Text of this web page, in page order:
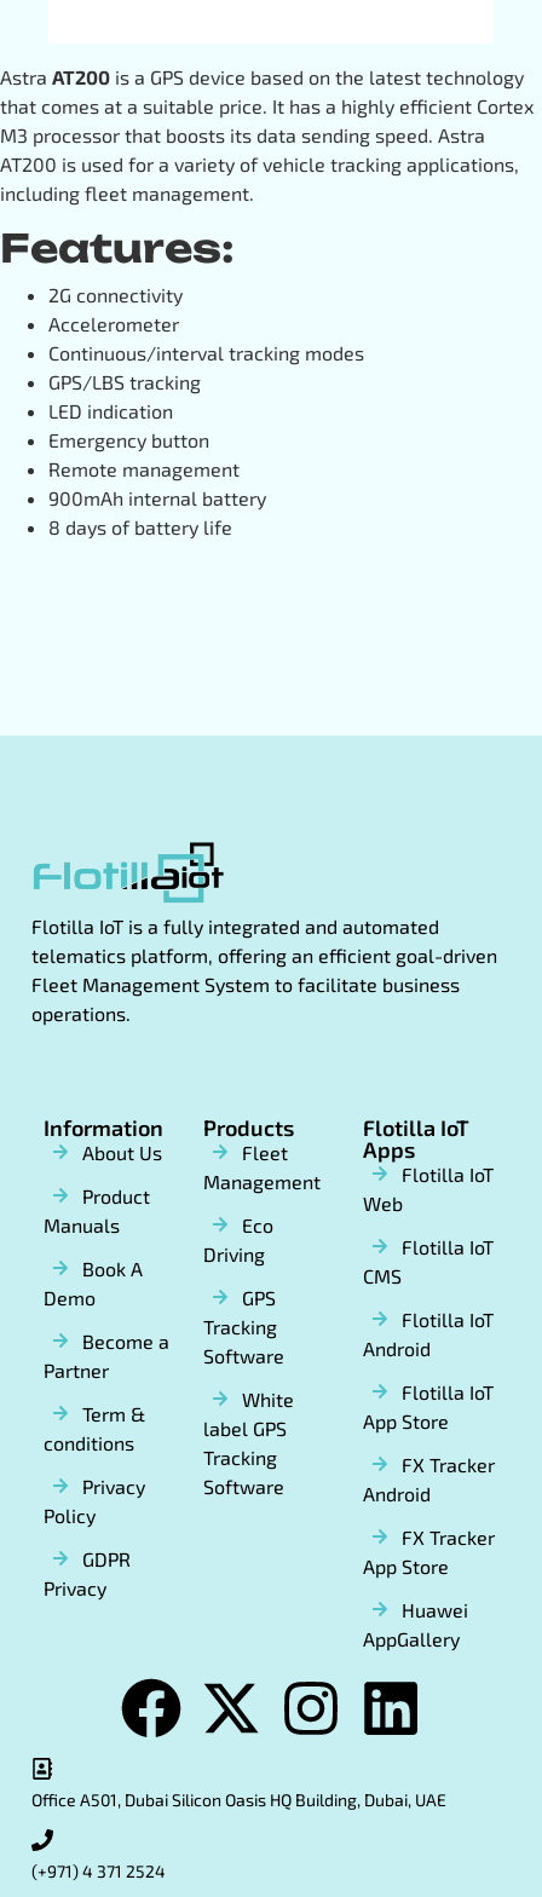
Astra AT200 is a GPS device based on the latest technology
that comes at a suitable price. It has a highly efficient Cortex
M3 processor that boosts its data sending speed. Astra
AT200 is used for a variety of vehicle tracking applications,
including fleet management.
Features:
2G connectivity
Accelerometer
Continuous/interval tracking modes
GPS/LBS tracking
LED indication
Emergency button
Remote management
900mAh internal battery
8 days of battery life
Flotilla IoT is a fully integrated and automated
telematics platform, offering an efficient goal-driven
Fleet Management System to facilitate business
operations.
Information
About Us
Product
Manuals
Book A
Demo
Become a
Partner
Term &
conditions
Privacy
Policy
GDPR
Privacy
Products
Fleet
Management
Eco
Driving
GPS
Tracking
Software
White
label GPS
Tracking
Software
Flotilla IoT
Apps
Flotilla IoT
Web
Flotilla IoT
CMS
Flotilla IoT
Android
Flotilla IoT
App Store
FX Tracker
Android
FX Tracker
App Store
Huawei
AppGallery
Office A501, Dubai Silicon Oasis HQ Building, Dubai, UAE
(+971) 4 371 2524